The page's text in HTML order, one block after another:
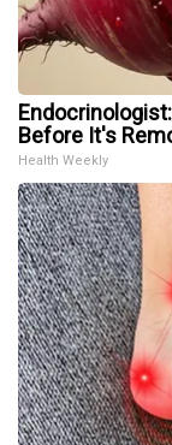
Before It's
Health Weekly